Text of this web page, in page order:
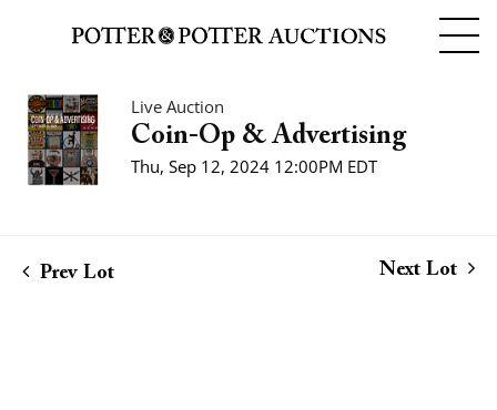
Live Auction
Coin-Op & Advertising
Thu, Sep 12, 2024 12:00PM EDT
Prev Lot Next Lot